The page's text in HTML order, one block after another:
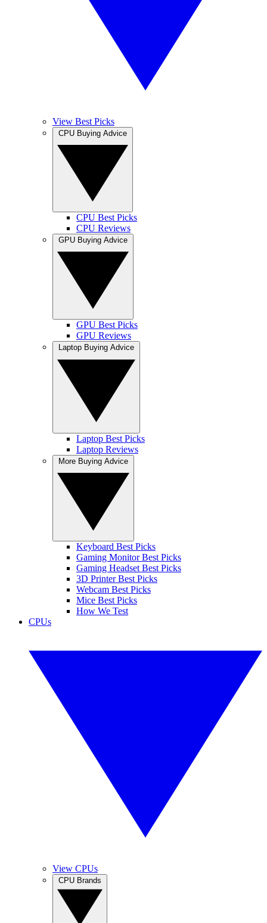
View Best Picks
CPU Best Picks
CPU Reviews
GPU Best Picks
GPU Reviews
Laptop Best Picks
Laptop Reviews
Keyboard Best Picks
Gaming Monitor Best Picks
Gaming Headset Best Picks
3D Printer Best Picks
Webcam Best Picks
Mice Best Picks
How We Test
CPUs
View CPUs